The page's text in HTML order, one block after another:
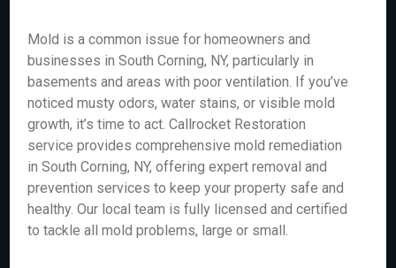
Mold is a common issue for homeowners and
businesses in South Corning, NY, particularly in
basements and areas with poor ventilation. If you’ve
noticed musty odors, water stains, or visible mold
growth, it’s time to act. Callrocket Restoration
service provides comprehensive mold remediation
in South Corning, NY, offering expert removal and
prevention services to keep your property safe and
healthy. Our local team is fully licensed and certified
to tackle all mold problems, large or small.